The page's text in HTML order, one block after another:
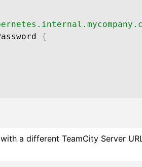
{
a different TeamCity Server